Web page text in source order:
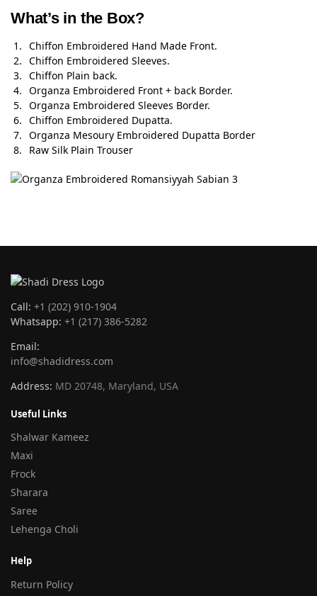
What’s in the Box?
Chiffon Embroidered Hand Made Front.
Chiffon Embroidered Sleeves.
Chiffon Plain back.
Organza Embroidered Front + back Border.
Organza Embroidered Sleeves Border.
Chiffon Embroidered Dupatta.
Organza Mesoury Embroidered Dupatta Border
Raw Silk Plain Trouser
Call: +1 (202) 910-1904
Whatsapp: +1 (217) 386-5282
Email:
info@shadidress.com
Address: MD 20748, Maryland, USA
Useful Links
Shalwar Kameez
Maxi
Frock
Sharara
Saree
Lehenga Choli
Help
Return Policy